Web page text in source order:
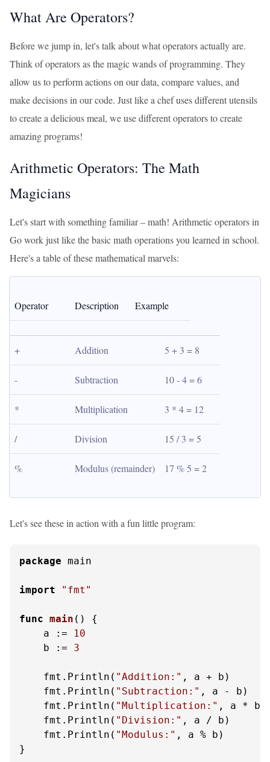
What Are Operators?
Before we jump in, let's talk about what operators actually are.
Think of operators as the magic wands of programming. They
allow us to perform actions on our data, compare values, and
make decisions in our code. Just like a chef uses different utensils
to create a delicious meal, we use different operators to create
amazing programs!
Arithmetic Operators: The Math
Magicians
Let's start with something familiar – math! Arithmetic operators in
Go work just like the basic math operations you learned in school.
Here's a table of these mathematical marvels:
Operator Description Example
+ Addition 5 + 3 = 8
- Subtraction 10 - 4 = 6
* Multiplication 3 * 4 = 12
/ Division 15 / 3 = 5
% Modulus (remainder) 17 % 5 = 2
Let's see these in action with a fun little program:
package main
import "fmt"
func main ()
{
    a :=
10
    b :=
3
    fmt.Println(
"Addition:" , a + b)
    fmt.Println(
"Subtraction:" , a - b)
    fmt.Println(
"Multiplication:" , a * b)
    fmt.Println(
"Division:" , a / b)
    fmt.Println(
"Modulus:" , a % b)
}